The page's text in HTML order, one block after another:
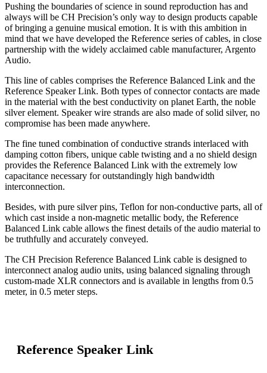
Pushing the boundaries of science in sound reproduction has and
always will be CH Precision’s only way to design products capable
of bringing a genuine musical emotion. It is with this ambition in
mind that we have developed the Reference series of cables, in close
partnership with the widely acclaimed cable manufacturer, Argento
Audio.
This line of cables comprises the Reference Balanced Link and the
Reference Speaker Link. Both types of connector contacts are made
in the material with the best conductivity on planet Earth, the noble
silver element. Speaker wire strands are also made of solid silver, no
compromise has been made anywhere.
The fine tuned combination of conductive strands interlaced with
damping cotton fibers, unique cable twisting and a no shield design
provides the Reference Balanced Link with the extremely low
capacitance necessary for outstandingly high bandwidth
interconnection.
Besides, with pure silver pins, Teflon for non-conductive parts, all of
which cast inside a non-magnetic metallic body, the Reference
Balanced Link cable allows the finest details of the audio material to
be truthfully and accurately conveyed.
The CH Precision Reference Balanced Link cable is designed to
interconnect analog audio units, using balanced signaling through
custom-made XLR connectors and is available in lengths from 0.5
meter, in 0.5 meter steps.
Reference Speaker Link